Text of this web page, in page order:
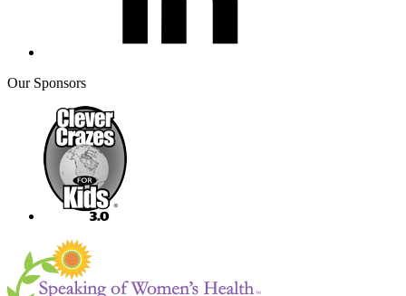
Our Sponsors